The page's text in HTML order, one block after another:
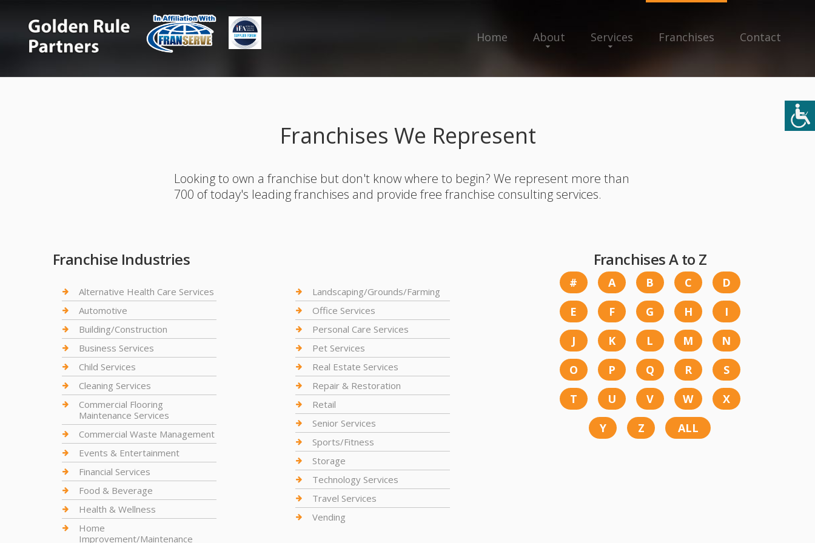
Home About Services Franchises Contact
Franchises We Represent
Looking to own a franchise but don't know where to begin? We represent more than
700 of today's leading franchises and provide free franchise consulting services.
Franchise Industries
Alternative Health Care Services
Automotive
Building/Construction
Business Services
Child Services
Cleaning Services
Commercial Flooring
Maintenance Services
Commercial Waste Management
Events & Entertainment
Financial Services
Food & Beverage
Health & Wellness
Home
Improvement/Maintenance
Landscaping/Grounds/Farming
Office Services
Personal Care Services
Pet Services
Real Estate Services
Repair & Restoration
Retail
Senior Services
Sports/Fitness
Storage
Technology Services
Travel Services
Vending
Franchises A to Z
# A B C
D
E
F G H
I
J
K L M
N
O
P Q R
S
T
U V W
X
Y
Z ALL